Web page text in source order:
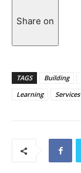
Share on
TAGS Building
Learning
Services